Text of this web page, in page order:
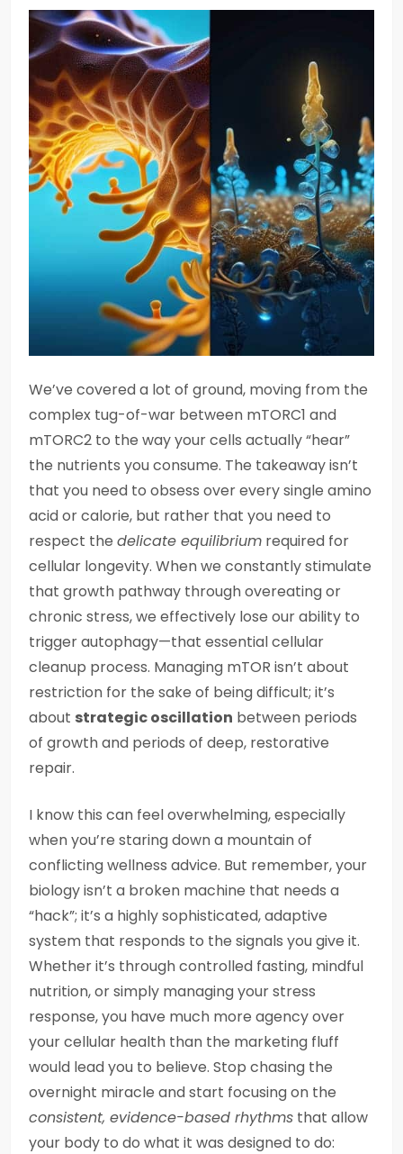
We’ve covered a lot of ground, moving from the
complex tug-of-war between mTORC1 and
mTORC2 to the way your cells actually “hear”
the nutrients you consume. The takeaway isn’t
that you need to obsess over every single amino
acid or calorie, but rather that you need to
respect the delicate equilibrium required for
cellular longevity. When we constantly stimulate
that growth pathway through overeating or
chronic stress, we effectively lose our ability to
trigger autophagy—that essential cellular
cleanup process. Managing mTOR isn’t about
restriction for the sake of being difficult; it’s
about strategic oscillation between periods
of growth and periods of deep, restorative
repair.
I know this can feel overwhelming, especially
when you’re staring down a mountain of
conflicting wellness advice. But remember, your
biology isn’t a broken machine that needs a
“hack”; it’s a highly sophisticated, adaptive
system that responds to the signals you give it.
Whether it’s through controlled fasting, mindful
nutrition, or simply managing your stress
response, you have much more agency over
your cellular health than the marketing fluff
would lead you to believe. Stop chasing the
overnight miracle and start focusing on the
consistent, evidence-based rhythms that allow
your body to do what it was designed to do: